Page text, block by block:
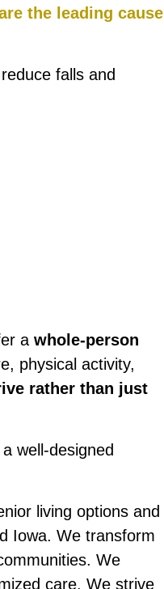
the leading cause
falls and
awhole-person
physical activity,
rather than just
well-designed
living options and
Iowa. We transform
We
care. We strive